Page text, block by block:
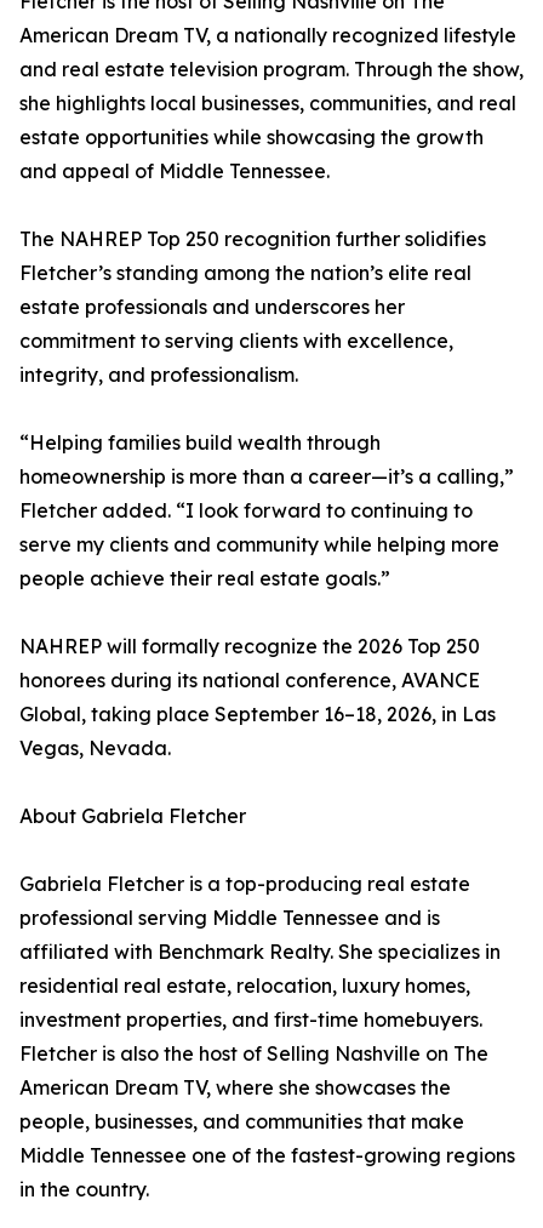
American Dream TV, a nationally recognized lifestyle
and real estate television program. Through the show,
she highlights local businesses, communities, and real
estate opportunities while showcasing the growth
and appeal of Middle Tennessee.
The NAHREP Top 250 recognition further solidifies
Fletcher’s standing among the nation’s elite real
estate professionals and underscores her
commitment to serving clients with excellence,
integrity, and professionalism.
“Helping families build wealth through
homeownership is more than a career—it’s a calling,”
Fletcher added. “I look forward to continuing to
serve my clients and community while helping more
people achieve their real estate goals.”
NAHREP will formally recognize the 2026 Top 250
honorees during its national conference, AVANCE
Global, taking place September 16–18, 2026, in Las
Vegas, Nevada.
About Gabriela Fletcher
Gabriela Fletcher is a top-producing real estate
professional serving Middle Tennessee and is
affiliated with Benchmark Realty. She specializes in
residential real estate, relocation, luxury homes,
investment properties, and first-time homebuyers.
Fletcher is also the host of Selling Nashville on The
American Dream TV, where she showcases the
people, businesses, and communities that make
Middle Tennessee one of the fastest-growing regions
in the country.